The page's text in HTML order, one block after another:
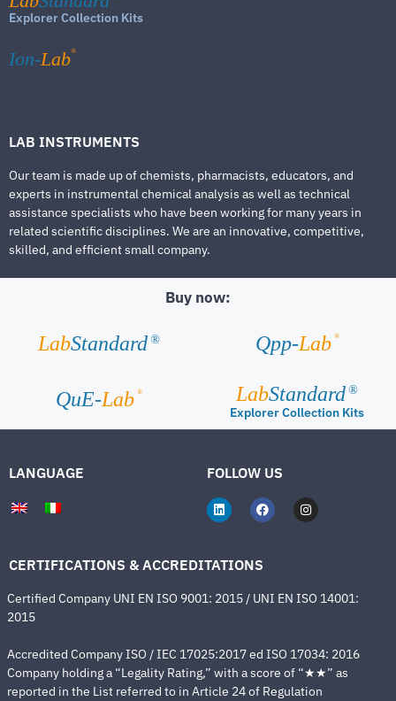
Explorer Collection Kits
Ion-Lab®
LAB INSTRUMENTS
Our team is made up of chemists, pharmacists, educators, and
experts in instrumental chemical analysis as well as technical
assistance specialists who have been working for many years in
related scientific disciplines. We are an innovative, competitive,
skilled, and efficient small company.
Buy now:
LabStandard ® Qpp-Lab ®
QuE-Lab ® LabStandard ®
Explorer Collection Kits
LANGUAGE FOLLOW US
CERTIFICATIONS & ACCREDITATIONS
Certified Company UNI EN ISO 9001: 2015 / UNI EN ISO 14001:
2015
Accredited Company ISO / IEC 17025:2017 ed ISO 17034: 2016
Company holding a “Legality Rating,” with a score of “★★” as
reported in the List referred to in Article 24 of Regulation